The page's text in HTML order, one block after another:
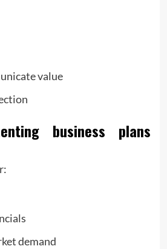
value
business plans
demand